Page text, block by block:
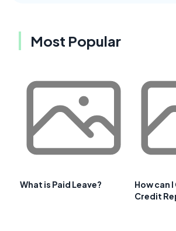
Most Popular
What is Paid Leave?
How can
Credit